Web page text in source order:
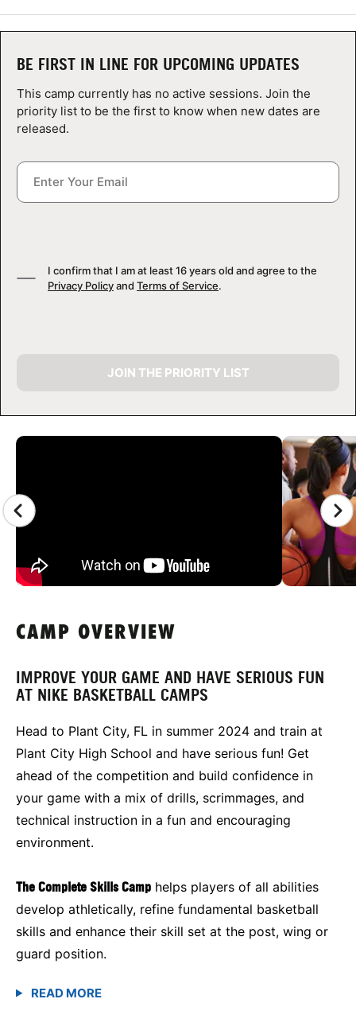
NEWS
CAMP STORE
LOGIN
CAMP GALLERY
BE FIRST IN LINE FOR UPCOMING UPDATES
This camp currently has no active sessions. Join the
priority list to be the first to know when new dates are
released.
I confirm that I am at least 16 years old and agree to the
Privacy Policyand Terms of Service.
JOIN THE PRIORITY LIST
CAMP OVERVIEW
IMPROVE YOUR GAME AND HAVE SERIOUS FUN
AT NIKE BASKETBALL CAMPS
Head to Plant City, FL in summer 2024 and train at
Plant City High School and have serious fun! Get
ahead of the competition and build confidence in
your game with a mix of drills, scrimmages, and
technical instruction in a fun and encouraging
environment.
The Complete Skills Camp helps players of all abilities
develop athletically, refine fundamental basketball
skills and enhance their skill set at the post, wing or
guard position.